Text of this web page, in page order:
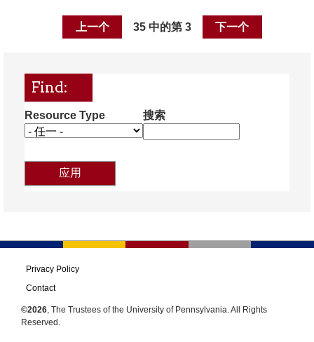
上一个 35 中的第 3 下一个
Find:
Resource Type 搜索
Privacy Policy
Contact
©2026 , The Trustees of the University of Pennsylvania. All Rights
Reserved.